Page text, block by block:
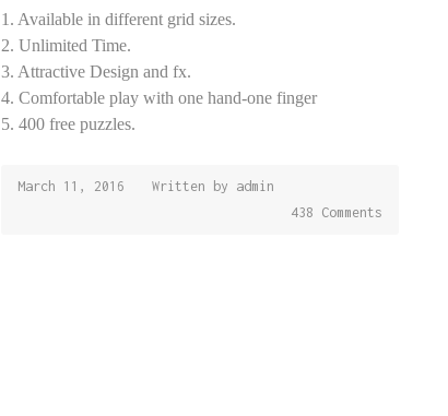
1. Available in different grid sizes.
2. Unlimited Time.
3. Attractive Design and fx.
4. Comfortable play with one hand-one finger
5. 400 free puzzles.
March 11, 2016 MarchWritten by admin
438 Comments